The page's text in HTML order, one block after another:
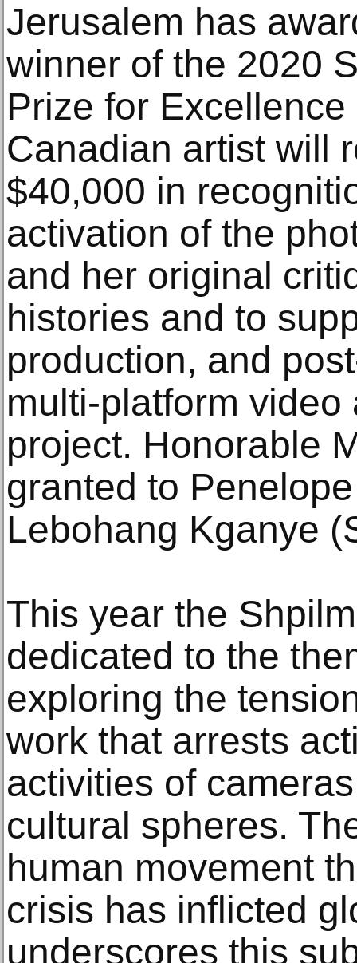
Jerusalem has
winner of the 2020
Prize for
Canadian artist will
$40,000 in
activation of the
and her original
histories and to
production, and
multi-platform
project. Honorable
granted to
Lebohang Kganye
This year the
dedicated to the
exploring the
work that arrests
activities of
cultural spheres.
human movement
crisis has inflicted
underscores this